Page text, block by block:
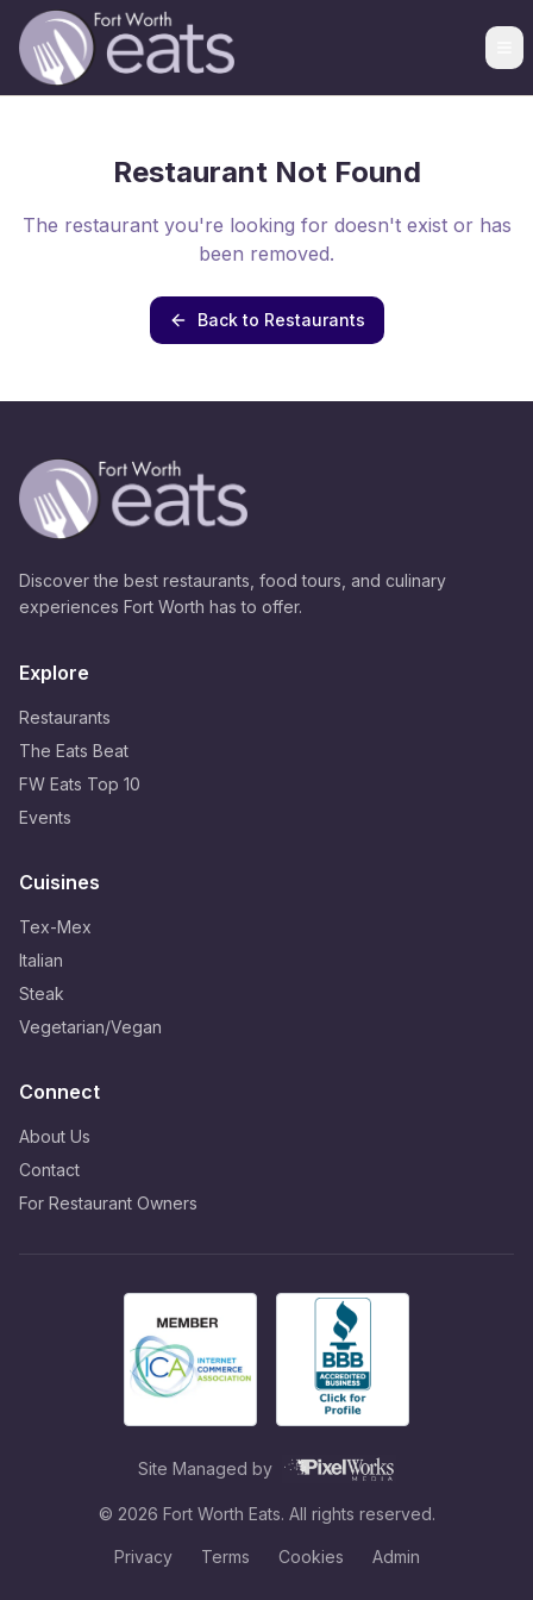
Restaurant Not Found
The restaurant you're looking for doesn't exist or has
been removed.
Back to Restaurants
Discover the best restaurants, food tours, and culinary
experiences Fort Worth has to offer.
Explore
Restaurants
The Eats Beat
FW Eats Top 10
Events
Cuisines
Tex-Mex
Italian
Steak
Vegetarian/Vegan
Connect
About Us
Contact
For Restaurant Owners
Site Managed by
© 2026 Fort Worth Eats. All rights reserved.
Privacy Terms Cookies Admin